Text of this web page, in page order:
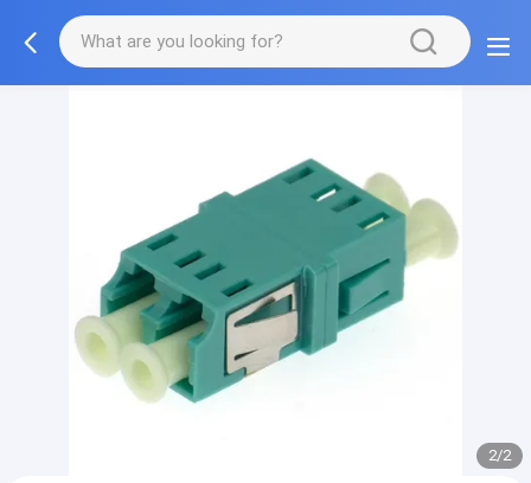
2/2